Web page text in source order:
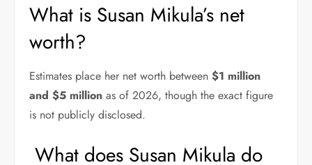
What is Susan Mikula’s net
worth?
Estimates place her net worth between$1 million
and $5 million as of 2026, though the exact figure
is not publicly disclosed.
What does Susan Mikula do